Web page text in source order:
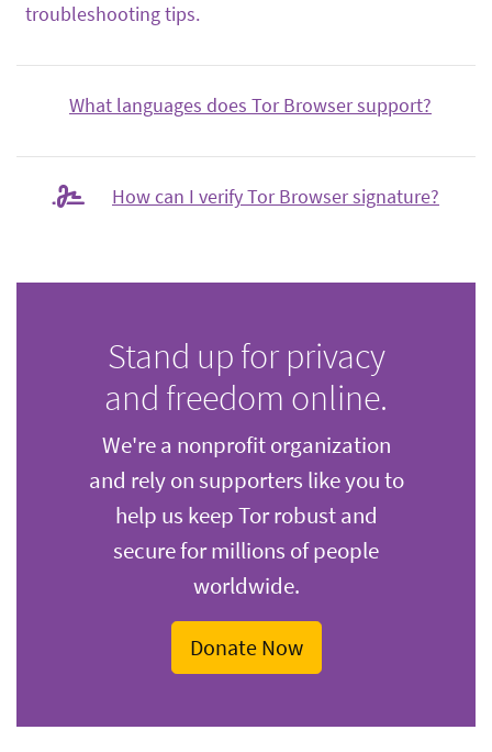
troubleshooting tips.
What languages does Tor Browser support?
How can I verify Tor Browser signature?
Stand up for privacy
and freedom online.
We're a nonprofit organization
and rely on supporters like you to
help us keep Tor robust and
secure for millions of people
worldwide.
Donate Now